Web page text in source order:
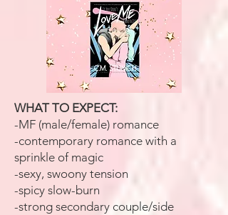
WHAT TO EXPECT:
-MF (male/female) romance
-contemporary romance with a
sprinkle of magic
-sexy, swoony tension
-spicy slow-burn
-strong secondary couple/side